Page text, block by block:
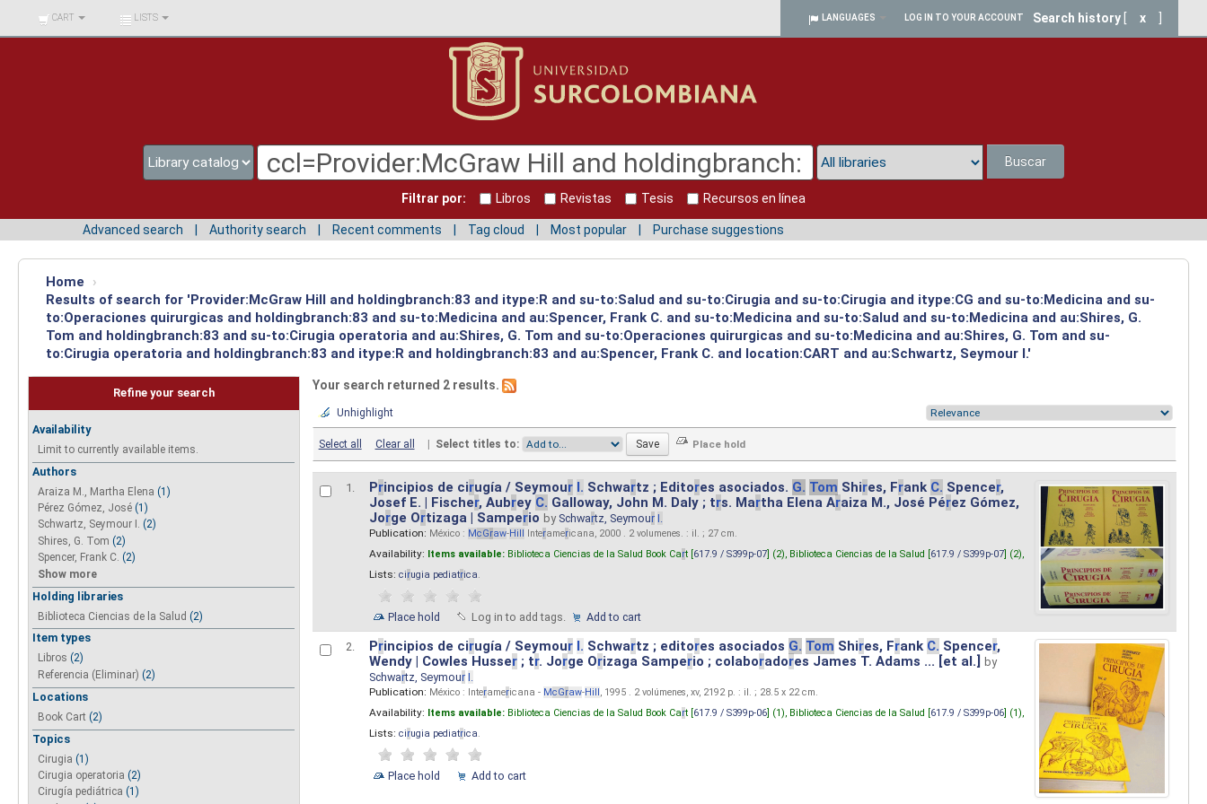
BIBLIOTECA UNIV.
SURCOLOMBIANA
CART LISTS LANGUAGES LOG IN TO YOUR ACCOUNT Search history x
Buscar
Filtrar por: Libros Revistas Tesis Recursos en línea
Advanced search Authority search Recent comments Tag cloud Most popular Purchase suggestions
Home
›
Results of search for 'Provider:McGraw Hill and holdingbranch:83 and itype:R and su-to:Salud and su-to:Cirugia and su-to:Cirugia and itype:CG and su-to:Medicina and su-
to:Operaciones quirurgicas and holdingbranch:83 and su-to:Medicina and au:Spencer, Frank C. and su-to:Medicina and su-to:Salud and su-to:Medicina and au:Shires, G.
Tom and holdingbranch:83 and su-to:Cirugia operatoria and au:Shires, G. Tom and su-to:Operaciones quirurgicas and su-to:Medicina and au:Shires, G. Tom and su-
to:Cirugia operatoria and holdingbranch:83 and itype:R and holdingbranch:83 and au:Spencer, Frank C. and location:CART and au:Schwartz, Seymour I.'
Refine your search
Availability
Limit to currently available items.
Authors
Araiza M., Martha Elena (1)
Pérez Gómez, José (1)
Schwartz, Seymour I. (2)
Shires, G. Tom (2)
Spencer, Frank C. (2)
Show more
Holding libraries
Biblioteca Ciencias de la Salud (2)
Item types
Libros (2)
Referencia (Eliminar) (2)
Locations
Book Cart (2)
Topics
Cirugia (1)
Cirugia operatoria (2)
Cirugía pediátrica (1)
Your search returned 2 results.
Unhighlight
Select all Clear all | Select titles to:
1. Principios de cirugía / Seymour I. Schwartz ; Editores asociados. G. Tom Shires, Frank C. Spencer,
Josef E. | Fischer, Aubrey C. Galloway, John M. Daly ; trs. Martha Elena Araiza M., José Pérez Gómez,
Jorge Ortizaga | Samperio by Schwartz, Seymour I.
Publication: México : McGraw-Hill Interamericana, 2000 . 2 volumenes. : il. ; 27 cm.
Availability: Items available: Biblioteca Ciencias de la Salud Book Cart [617.9 / S399p-07] (2), Biblioteca Ciencias de la Salud [617.9 / S399p-07] (2),
Lists: cirugia pediatrica.
Place hold Log in to add tags. Add to cart
2. Principios de cirugía / Seymour I. Schwartz ; editores asociados G. Tom Shires, Frank C. Spencer,
Wendy | Cowles Husser; tr. Jorge Orizaga Samperio ; colaboradores James T. Adams ... [et al.]
by
Schwartz, Seymour I.
Publication: México : Interamericana - McGraw-Hill , 1995 . 2 volúmenes, xv, 2192 p. : il. ; 28.5 x 22 cm.
Availability: Items available: Biblioteca Ciencias de la Salud Book Cart [617.9 / S399p-06] (1), Biblioteca Ciencias de la Salud [617.9 / S399p-06] (1),
Lists: cirugia pediatrica.
Place hold Add to cart